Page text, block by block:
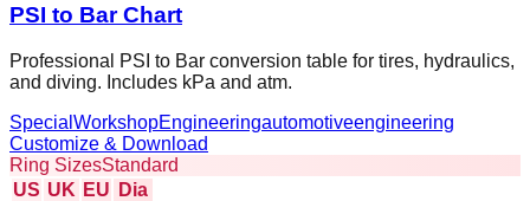
PSI to Bar Chart
Professional PSI to Bar conversion table for tires, hydraulics,
and diving. Includes kPa and atm.
Special WorkshopEngineeringautomotiveengineering
Customize & Download
Ring SizesStandard
US UK EU
Dia